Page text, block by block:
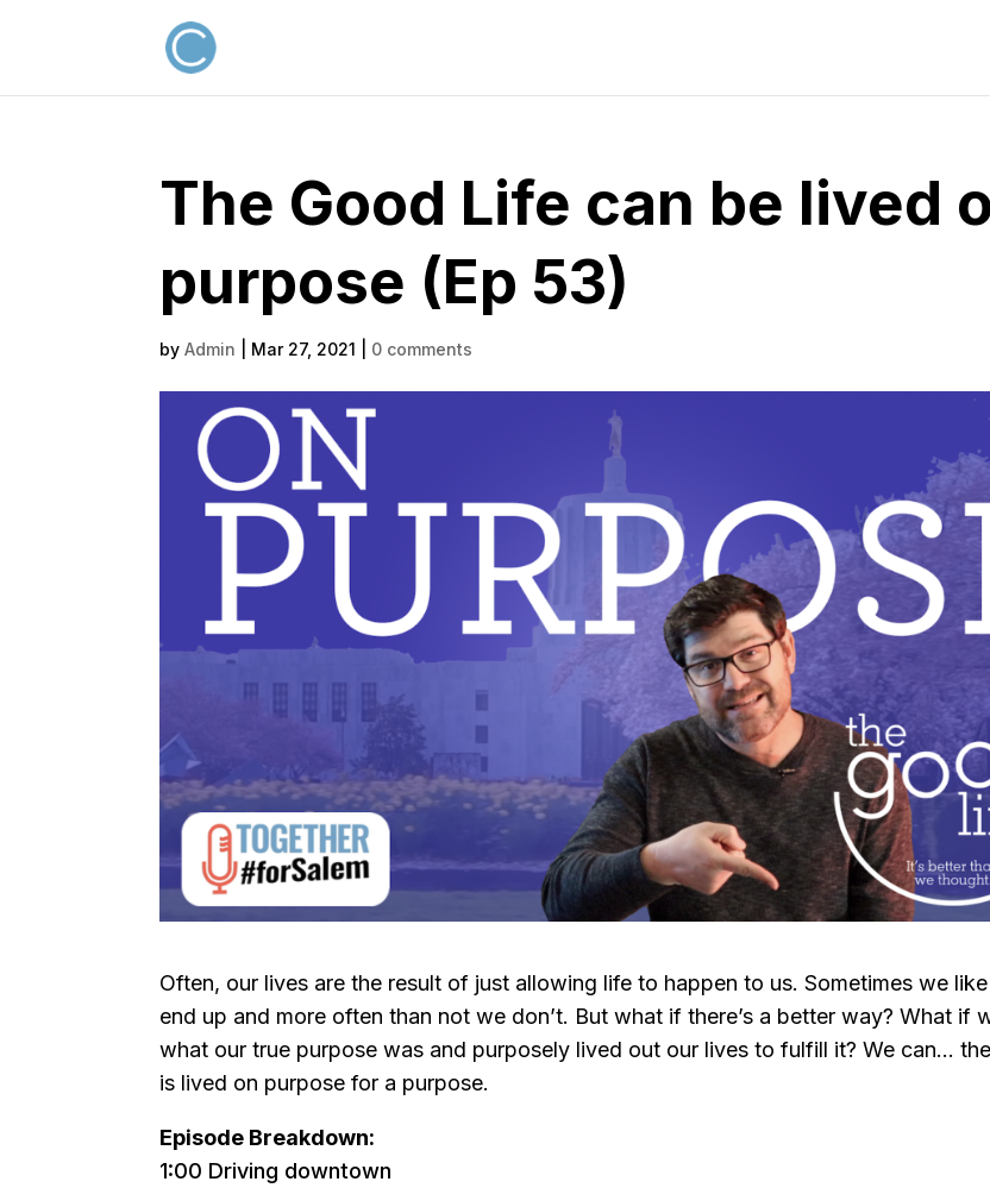
The Good Life can be lived
purpose (Ep 53)
byAdmin Mar 27, 2021 0 comments
Often, our lives are the result of just allowing life to happen to us. Sometimes we
end up and more often than not we don’t. But what if there’s a better way? What if
what our true purpose was and purposely lived out our lives to fulfill it? We can…
is lived on purpose for a purpose.
Episode Breakdown:
1:00 Driving downtown